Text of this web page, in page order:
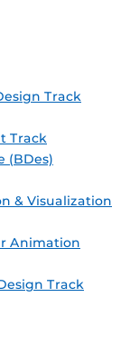
Track
Track
(BDes)
& Visualization
Animation
Track